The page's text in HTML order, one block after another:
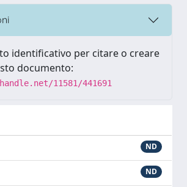
identificativo per citare o creare
documento:
11581/441691
ND
ND